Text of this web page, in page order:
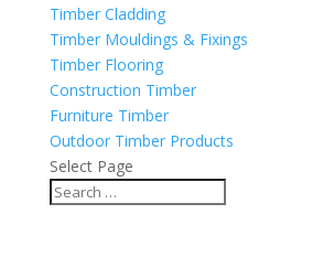
Timber Cladding
Timber Mouldings & Fixings
Timber Flooring
Construction Timber
Furniture Timber
Outdoor Timber Products
Select Page